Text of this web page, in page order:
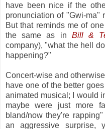
have been nice if the
pronunciation of "Gwi-ma"
But that reminds me of
the same as in Bill &
company), "what the hell
happening?"
Concert-wise and
have one of the better
animated musical; I would
maybe were just more
bland/now they're
an aggressive